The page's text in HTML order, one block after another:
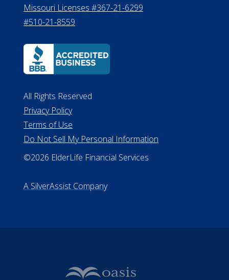
Missouri Licenses #367-21-6299
#510-21-8559
All Rights Reserved
Privacy Policy
Terms of Use
Do Not Sell My Personal Information
©2026 ElderLife Financial Services
A SilverAssist Company